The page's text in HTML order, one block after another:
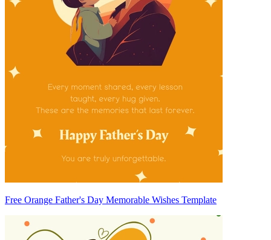
Free Orange Father's Day Memorable Wishes Template